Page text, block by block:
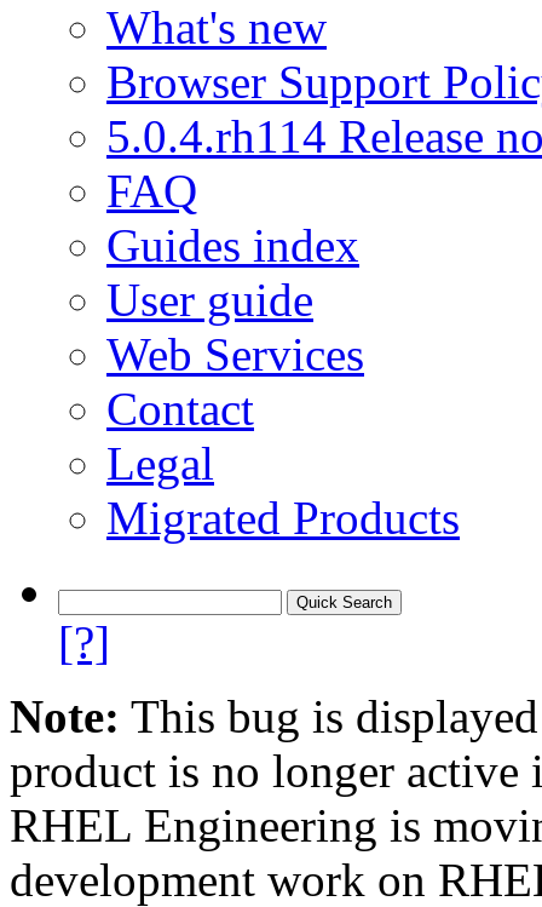
What's new
Browser Support
5.0.4.rh114 Release
FAQ
Guides index
User guide
Web Services
Contact
Legal
Migrated Products
[?]
Note: This bug is
product is no longer
RHEL Engineering is
development work on